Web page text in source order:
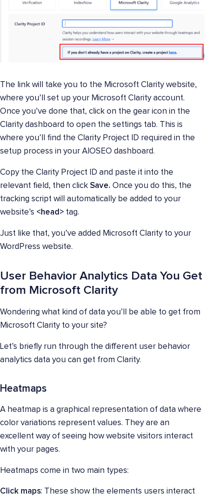
The link will take you to the Microsoft Clarity website,
where you’ll set up your Microsoft Clarity account.
Once you’ve done that, click on the gear icon in the
Clarity dashboard to open the settings tab. This is
where you’ll find the Clarity Project ID required in the
setup process in your AIOSEO dashboard.
Copy the Clarity Project ID and paste it into the
relevant field, then click Save. Once you do this, the
tracking script will automatically be added to your
website’s <head> tag.
Just like that, you’ve added Microsoft Clarity to your
WordPress website.
User Behavior Analytics Data You Get
from Microsoft Clarity
Wondering what kind of data you’ll be able to get from
Microsoft Clarity to your site?
Let’s briefly run through the different user behavior
analytics data you can get from Clarity.
Heatmaps
A heatmap is a graphical representation of data where
color variations represent values. They are an
excellent way of seeing how website visitors interact
with your pages.
Heatmaps come in two main types:
Click maps: These show the elements users interact